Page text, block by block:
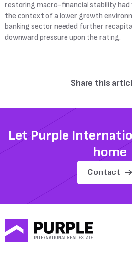
restoring macro-financial stability had
the context of a lower growth
banking sector needed further
downward pressure upon the rating.
Share this
Let Purple
home
Contact